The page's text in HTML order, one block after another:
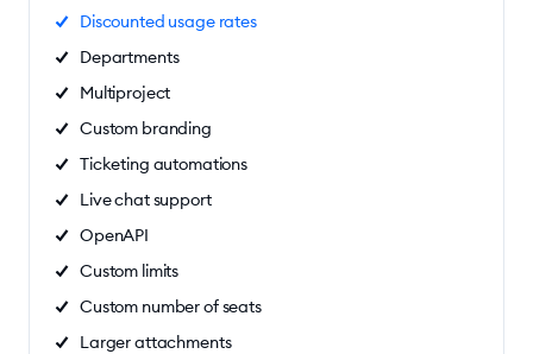
Discounted usage rates
Departments
Multiproject
Custom branding
Ticketing automations
Live chat support
OpenAPI
Custom limits
Custom number of seats
Larger attachments